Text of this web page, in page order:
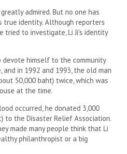
admired. But no one has
true identity. Although reporters
tried to investigate, Li Ji's identity
devote himself to the community
and in 1992 and 1993, the old man
50,000 baht) twice, which was
at the time.
occurred, he donated 3,000
to the Disaster Relief Association.
made many people think that Li
philanthropist or a big